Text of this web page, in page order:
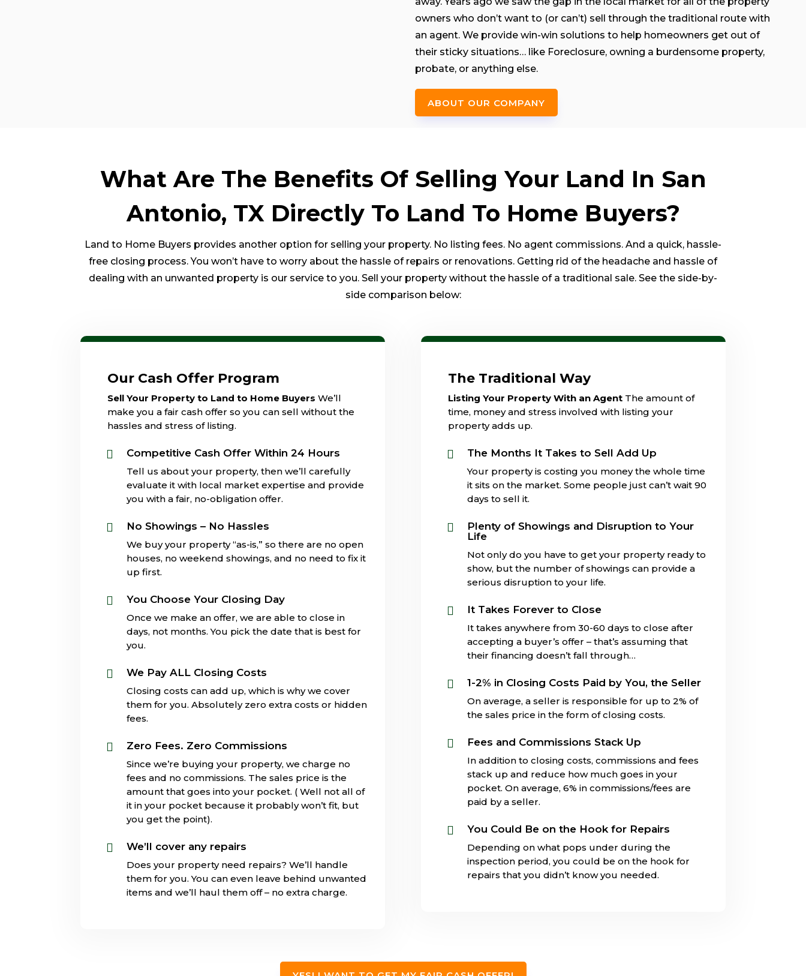
owners who don’t want to (or can’t) sell through the traditional route with
an agent. We provide win-win solutions to help homeowners get out of
their sticky situations… like Foreclosure, owning a burdensome property,
probate, or anything else.
ABOUT OUR COMPANY
What Are The Benefits Of Selling Your Land In San
Antonio, TX Directly To Land To Home Buyers?
Land to Home Buyers provides another option for selling your property. No listing fees. No agent commissions. And a quick, hassle-
free closing process. You won’t have to worry about the hassle of repairs or renovations. Getting rid of the headache and hassle of
dealing with an unwanted property is our service to you. Sell your property without the hassle of a traditional sale. See the side-by-
side comparison below:
Our Cash Offer Program
Sell Your Property to Land to Home Buyers We’ll
make you a fair cash offer so you can sell without the
hassles and stress of listing.
 Competitive Cash Offer Within 24 Hours
Tell us about your property, then we’ll carefully
evaluate it with local market expertise and provide
you with a fair, no-obligation offer.
 No Showings – No Hassles
We buy your property “as-is,” so there are no open
houses, no weekend showings, and no need to fix it
up first.
 You Choose Your Closing Day
Once we make an offer, we are able to close in
days, not months. You pick the date that is best for
you.
 We Pay ALL Closing Costs
Closing costs can add up, which is why we cover
them for you. Absolutely zero extra costs or hidden
fees.
 Zero Fees. Zero Commissions
Since we’re buying your property, we charge no
fees and no commissions. The sales price is the
amount that goes into your pocket. ( Well not all of
it in your pocket because it probably won’t fit, but
you get the point).
 We’ll cover any repairs
Does your property need repairs? We’ll handle
them for you. You can even leave behind unwanted
items and we’ll haul them off – no extra charge.
The Traditional Way
Listing Your Property With an AgentThe amount of
time, money and stress involved with listing your
property adds up.
 The Months It Takes to Sell Add Up
Your property is costing you money the whole time
it sits on the market. Some people just can’t wait 90
days to sell it.

Plenty of Showings and Disruption to Your
Life
Not only do you have to get your property ready to
show, but the number of showings can provide a
serious disruption to your life.
 It Takes Forever to Close
It takes anywhere from 30-60 days to close after
accepting a buyer’s offer – that’s assuming that
their financing doesn’t fall through…
 1-2% in Closing Costs Paid by You, the Seller
On average, a seller is responsible for up to 2% of
the sales price in the form of closing costs.
 Fees and Commissions Stack Up
In addition to closing costs, commissions and fees
stack up and reduce how much goes in your
pocket. On average, 6% in commissions/fees are
paid by a seller.
 You Could Be on the Hook for Repairs
Depending on what pops under during the
inspection period, you could be on the hook for
repairs that you didn’t know you needed.